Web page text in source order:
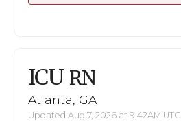
ICU RN
Atlanta, GA
Updated Aug 7, 2026 at 9:42AM UTC